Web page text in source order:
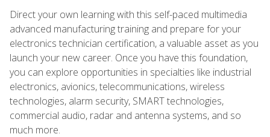
Direct your own learning with this self-paced multimedia
advanced manufacturing training and prepare for your
electronics technician certification, a valuable asset as you
launch your new career. Once you have this foundation,
you can explore opportunities in specialties like industrial
electronics, avionics, telecommunications, wireless
technologies, alarm security, SMART technologies,
commercial audio, radar and antenna systems, and so
much more.